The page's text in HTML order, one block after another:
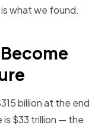
what we found.
billion at the end
$33 trillion — the